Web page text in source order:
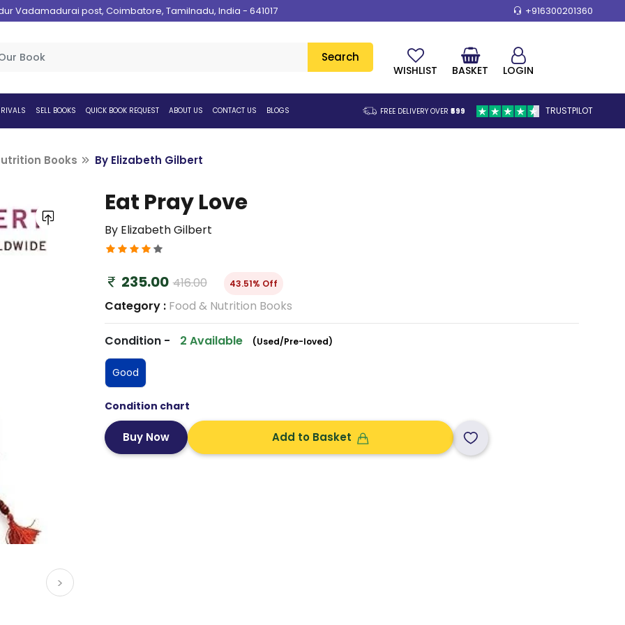
Vadamadurai post, Coimbatore, Tamilnadu, India - 641017 +916300201360
Search
WISHLIST BASKET LOGIN
SELL BOOKS QUICK BOOK REQUEST ABOUT US CONTACT US BLOGS FREE DELIVERY OVER₹599 TRUSTPILOT
Books By Elizabeth Gilbert
>
Eat Pray Love
By Elizabeth Gilbert
235.00 416.00 43.51% Off
Category : Food & Nutrition Books
Condition - 2 Available (Used/Pre-loved)
Good
Condition chart
Add to Basket